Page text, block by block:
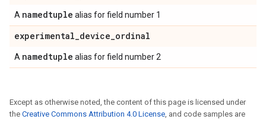
A namedtuple alias for field number 1
experimental_device_ordinal
A namedtuple alias for field number 2
Except as otherwise noted, the content of this page is licensed under
the Creative Commons Attribution 4.0 License, and code samples are